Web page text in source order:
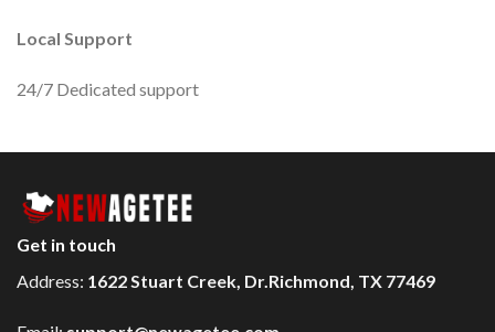
Local Support
24/7 Dedicated support
Get in touch
Address: 1622 Stuart Creek, Dr.Richmond, TX 77469